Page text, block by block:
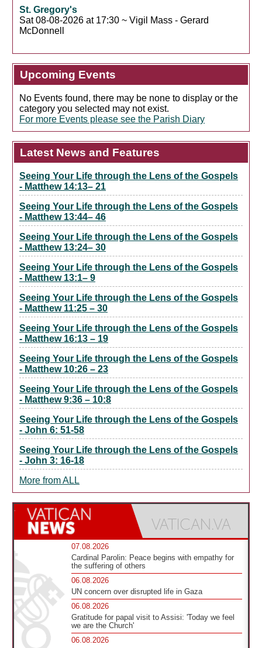
St. Gregory's
Sat 08-08-2026 at 17:30 ~ Vigil Mass - Gerard
McDonnell
Upcoming Events
No Events found, there may be none to display or the
category you selected may not exist.
For more Events please see the Parish Diary
Latest News and Features
Seeing Your Life through the Lens of the Gospels
- Matthew 14:13– 21
Seeing Your Life through the Lens of the Gospels
- Matthew 13:44– 46
Seeing Your Life through the Lens of the Gospels
- Matthew 13:24– 30
Seeing Your Life through the Lens of the Gospels
- Matthew 13:1– 9
Seeing Your Life through the Lens of the Gospels
- Matthew 11:25 – 30
Seeing Your Life through the Lens of the Gospels
- Matthew 16:13 – 19
Seeing Your Life through the Lens of the Gospels
- Matthew 10:26 – 23
Seeing Your Life through the Lens of the Gospels
- Matthew 9:36 – 10:8
Seeing Your Life through the Lens of the Gospels
- John 6: 51-58
Seeing Your Life through the Lens of the Gospels
- John 3: 16-18
More from ALL
07.08.2026
Cardinal Parolin: Peace begins with empathy for
the suffering of others
06.08.2026
UN concern over disrupted life in Gaza
06.08.2026
Gratitude for papal visit to Assisi: 'Today we feel
we are the Church'
06.08.2026